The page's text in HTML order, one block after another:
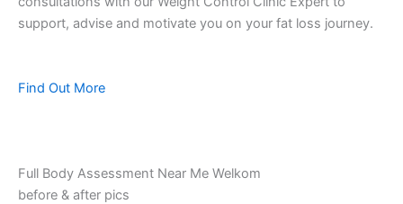
support, advise and motivate you on your fat loss journey.
Find Out More
Full Body Assessment Near Me Welkom
before & after pics